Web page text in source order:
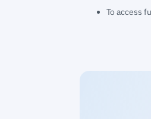
To access